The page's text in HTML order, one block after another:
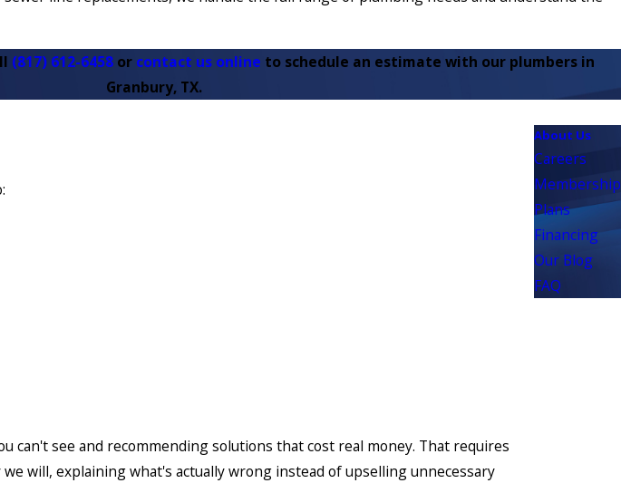
(817) 612-6458or contact us online to schedule an estimate with our plumbers in
Granbury, TX.
can't see and recommending solutions that cost real money. That requires
will, explaining what's actually wrong instead of upselling unnecessary
About Us
Careers
Membership
Plans
Financing
Our Blog
FAQ